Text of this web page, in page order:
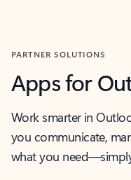
PARTNER SOLUTIONS
Apps for
Work smarter in
you communicate,
what you